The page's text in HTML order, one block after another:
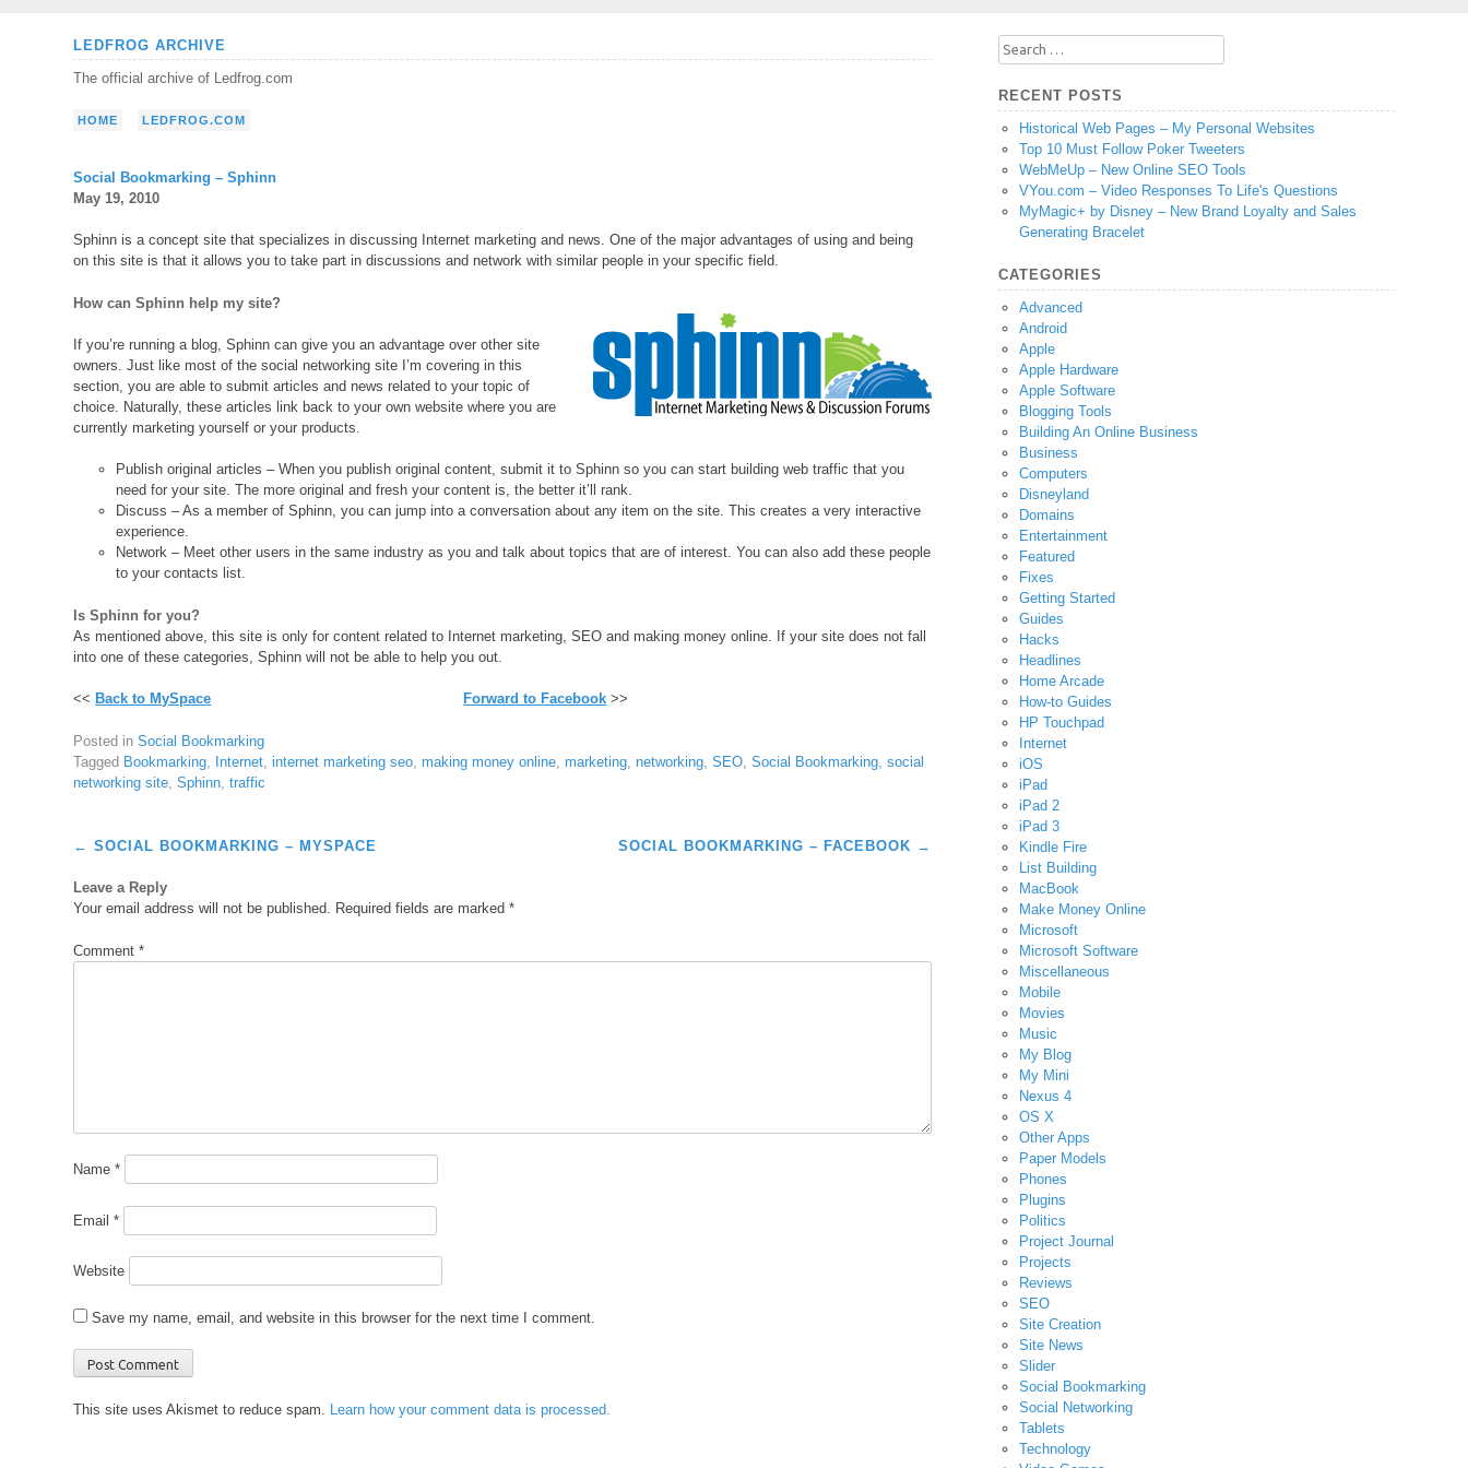
LEDFROG ARCHIVE
The official archive of Ledfrog.com
HOME LEDFROG.COM
Social Bookmarking – Sphinn
May 19, 2010
Sphinn is a concept site that specializes in discussing Internet marketing and news. One of the major advantages of using and being
on this site is that it allows you to take part in discussions and network with similar people in your specific field.
How can Sphinn help my site?
If you’re running a blog, Sphinn can give you an advantage over other site
owners. Just like most of the social networking site I’m covering in this
section, you are able to submit articles and news related to your topic of
choice. Naturally, these articles link back to your own website where you are
currently marketing yourself or your products.
Publish original articles – When you publish original content, submit it to Sphinn so you can start building web traffic that you
need for your site. The more original and fresh your content is, the better it’ll rank.
Discuss – As a member of Sphinn, you can jump into a conversation about any item on the site. This creates a very interactive
experience.
Network – Meet other users in the same industry as you and talk about topics that are of interest. You can also add these people
to your contacts list.
Is Sphinn for you?
As mentioned above, this site is only for content related to Internet marketing, SEO and making money online. If your site does not fall
into one of these categories, Sphinn will not be able to help you out.
<< Back to MySpace Forward to Facebook >>
Posted inSocial Bookmarking
Tagged Bookmarking Internet ,internet marketing seo ,making money online ,marketing ,networking ,SEO ,Social Bookmarking ,social
networking site ,Sphinn ,traffic
Post
← SOCIAL BOOKMARKING – MYSPACE SOCIAL BOOKMARKING – FACEBOOK →
Leave a Reply
Your email address will not be published. Required fields are marked*
Comment*
Name*
Email*
Website
Save my name, email, and website in this browser for the next time I comment.
This site uses Akismet to reduce spam. Learn how your comment data is processed.
Search
for:
RECENT POSTS
Historical Web Pages – My Personal Websites
Top 10 Must Follow Poker Tweeters
WebMeUp – New Online SEO Tools
VYou.com – Video Responses To Life's Questions
MyMagic+ by Disney – New Brand Loyalty and Sales
Generating Bracelet
CATEGORIES
Advanced
Android
Apple
Apple Hardware
Apple Software
Blogging Tools
Building An Online Business
Business
Computers
Disneyland
Domains
Entertainment
Featured
Fixes
Getting Started
Guides
Hacks
Headlines
Home Arcade
How-to Guides
HP Touchpad
Internet
iOS
iPad
iPad 2
iPad 3
Kindle Fire
List Building
MacBook
Make Money Online
Microsoft
Microsoft Software
Miscellaneous
Mobile
Movies
Music
My Blog
My Mini
Nexus 4
OS X
Other Apps
Paper Models
Phones
Plugins
Politics
Project Journal
Projects
Reviews
SEO
Site Creation
Site News
Slider
Social Bookmarking
Social Networking
Tablets
Technology